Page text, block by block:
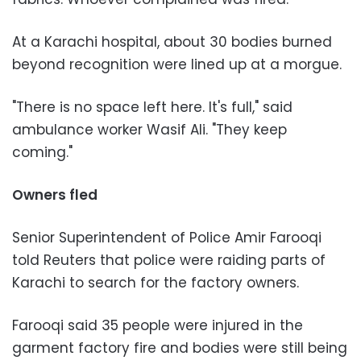
At a Karachi hospital, about 30 bodies burned
beyond recognition were lined up at a morgue.
"There is no space left here. It's full," said
ambulance worker Wasif Ali. "They keep
coming."
Owners fled
Senior Superintendent of Police Amir Farooqi
told Reuters that police were raiding parts of
Karachi to search for the factory owners.
Farooqi said 35 people were injured in the
garment factory fire and bodies were still being